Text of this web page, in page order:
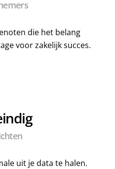
die het belang
voor zakelijk succes.
uit je data te halen.